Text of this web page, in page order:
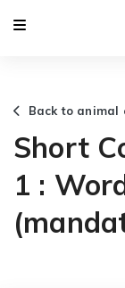
Back to animal
Short
1 :